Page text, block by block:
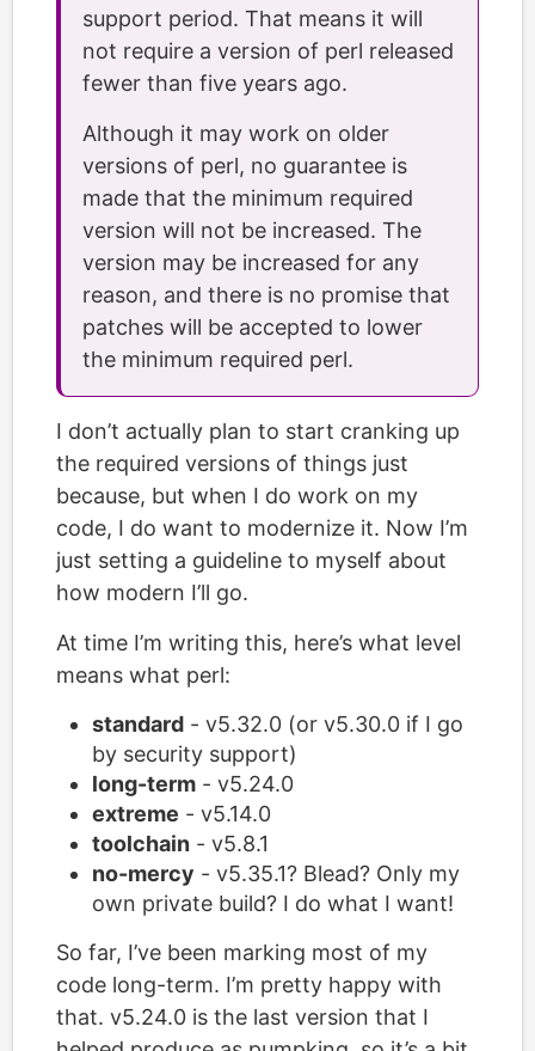
support period. That means it will
not require a version of perl released
fewer than five years ago.
Although it may work on older
versions of perl, no guarantee is
made that the minimum required
version will not be increased. The
version may be increased for any
reason, and there is no promise that
patches will be accepted to lower
the minimum required perl.
I don’t actually plan to start cranking up
the required versions of things just
because, but when I do work on my
code, I do want to modernize it. Now I’m
just setting a guideline to myself about
how modern I’ll go.
At time I’m writing this, here’s what level
means what perl:
standard - v5.32.0 (or v5.30.0 if I go
by security support)
long-term - v5.24.0
extreme - v5.14.0
toolchain - v5.8.1
no-mercy - v5.35.1? Blead? Only my
own private build? I do what I want!
So far, I’ve been marking most of my
code long-term. I’m pretty happy with
that. v5.24.0 is the last version that I